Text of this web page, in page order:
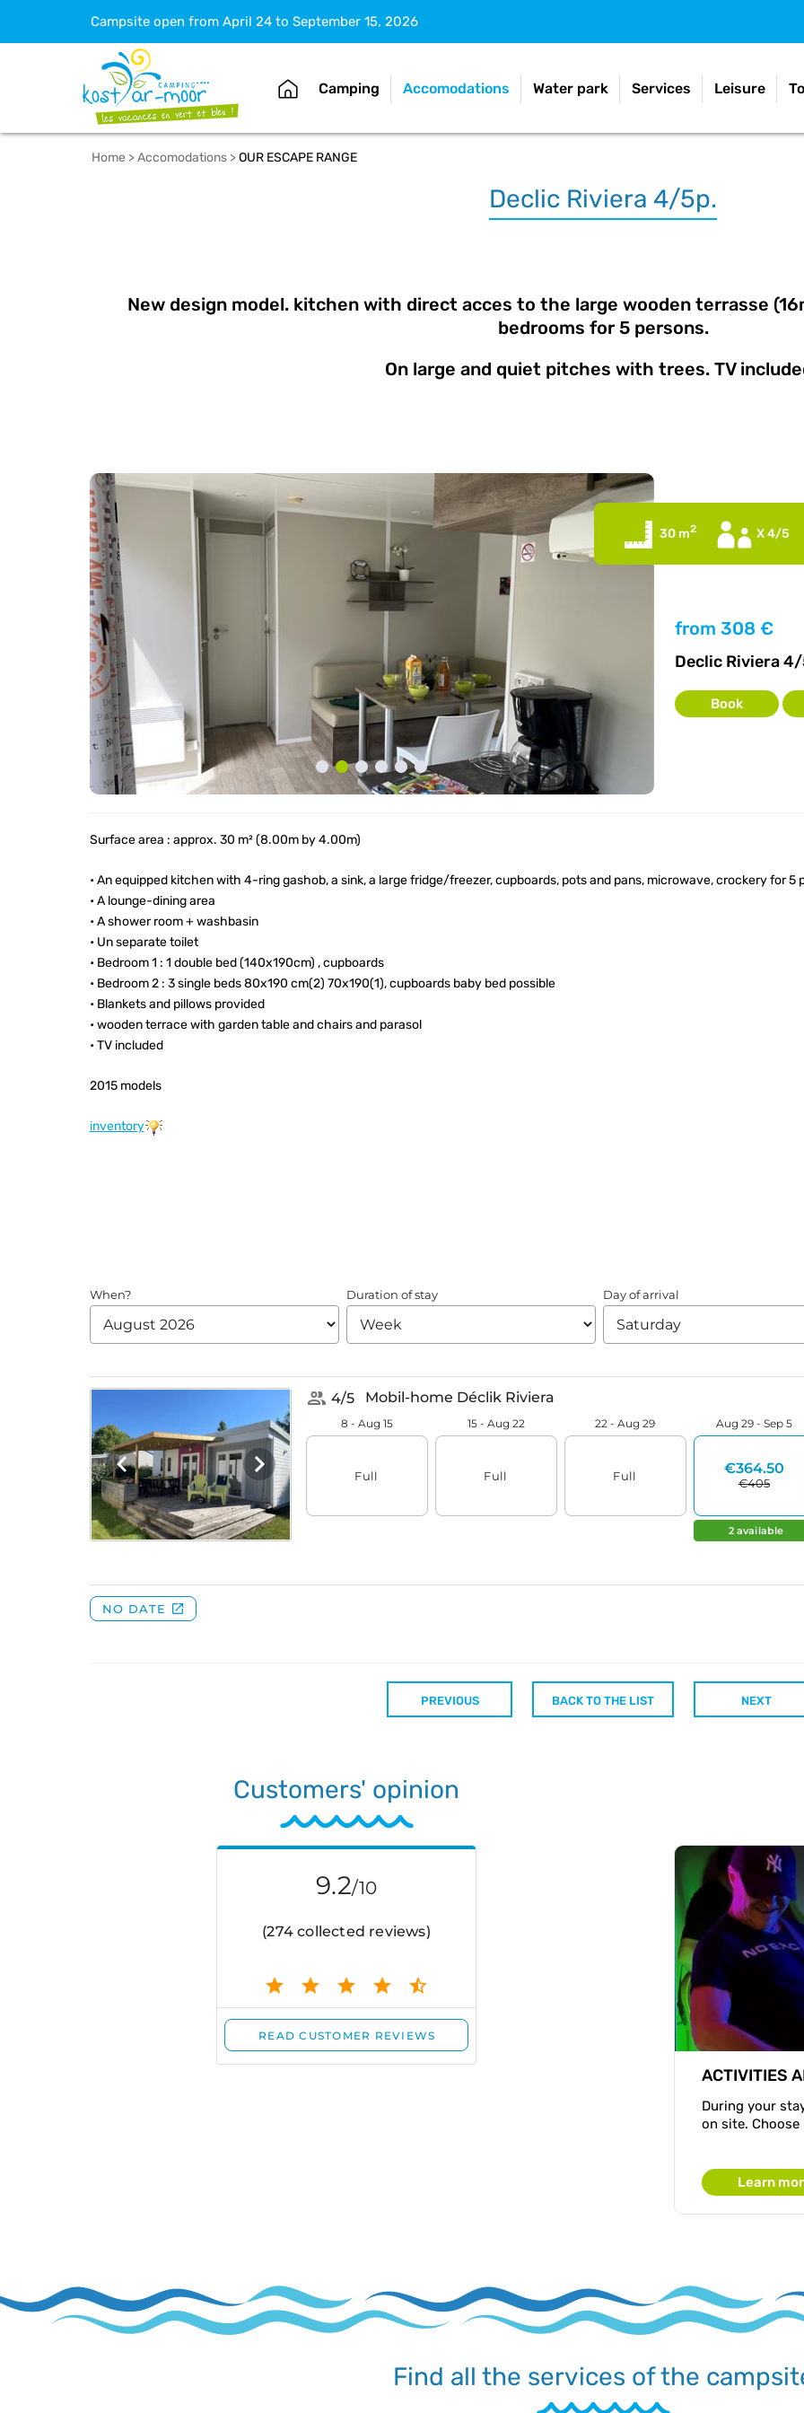
Campsite open from April 24 to September 15, 2026
Camping Accomodations Water park Services Leisure
Home >Accomodations >OUR ESCAPE RANGE
Declic Riviera 4/5p.
New design model. kitchen with direct acces to the large wooden terrasse
bedrooms for 5 persons.
On large and quiet pitches with trees. TV
30 m2 X 4/5
from308 €
Declic Riviera
Book
Surface area : approx. 30 m² (8.00m by 4.00m)
• An equipped kitchen with 4-ring gashob, a sink, a large fridge/freezer, cupboards, pots and pans, microwave, crockery for 5
• A lounge-dining area
• A shower room + washbasin
• Un separate toilet
• Bedroom 1 : 1 double bed (140x190cm) , cupboards
• Bedroom 2 : 3 single beds 80x190 cm(2) 70x190(1), cupboards baby bed possible
• Blankets and pillows provided
• wooden terrace with garden table and chairs and parasol
• TV included
2015 models
inventory
PREVIOUS BACK TO THE LIST NEXT
Customers' opinion
ACTIVITIES
During your
on site.
Learn
Find all the services of the